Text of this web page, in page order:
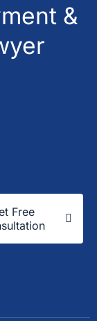
&
Free